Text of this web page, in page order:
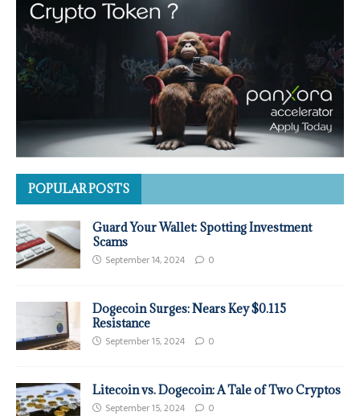
POPULAR POSTS
Guard Your Wallet: Spotting Investment
Scams
September 14, 2024 0
Dogecoin Surges: Nears Key $0.115
Resistance
September 15, 2024 0
Litecoin vs. Dogecoin: A Tale of Two Cryptos
September 15, 2024 0